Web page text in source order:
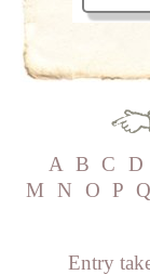
A
B C D
M
N O P Q
Entry